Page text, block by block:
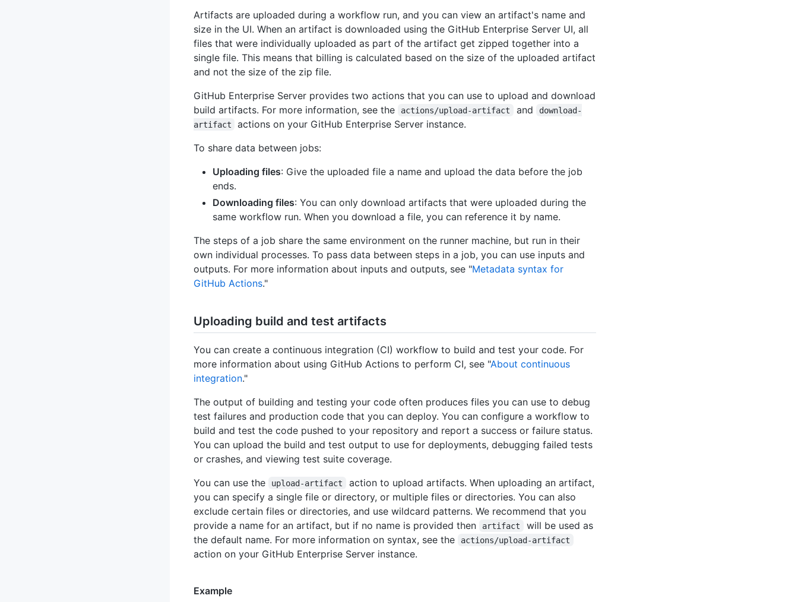
Artifacts are uploaded during a workflow run, and you can view an artifact's name and
size in the UI. When an artifact is downloaded using the GitHub Enterprise Server UI, all
files that were individually uploaded as part of the artifact get zipped together into a
single file. This means that billing is calculated based on the size of the uploaded artifact
and not the size of the zip file.
GitHub Enterprise Server provides two actions that you can use to upload and download
build artifacts. For more information, see the
actions/upload-artifact and
download-
artifact
actions on your GitHub Enterprise Server instance.
To share data between jobs:
Uploading files: Give the uploaded file a name and upload the data before the job
ends.
Downloading files: You can only download artifacts that were uploaded during the
same workflow run. When you download a file, you can reference it by name.
The steps of a job share the same environment on the runner machine, but run in their
own individual processes. To pass data between steps in a job, you can use inputs and
outputs. For more information about inputs and outputs, see "Metadata syntax for
GitHub Actions."
Uploading build and test artifacts
You can create a continuous integration (CI) workflow to build and test your code. For
more information about using GitHub Actions to perform CI, see "About continuous
integration."
The output of building and testing your code often produces files you can use to debug
test failures and production code that you can deploy. You can configure a workflow to
build and test the code pushed to your repository and report a success or failure status.
You can upload the build and test output to use for deployments, debugging failed tests
or crashes, and viewing test suite coverage.
You can use the
upload-artifact
action to upload artifacts. When uploading an artifact,
you can specify a single file or directory, or multiple files or directories. You can also
exclude certain files or directories, and use wildcard patterns. We recommend that you
provide a name for an artifact, but if no name is provided then
artifact
will be used as
the default name. For more information on syntax, see the
actions/upload-artifact
action on your GitHub Enterprise Server instance.
Example